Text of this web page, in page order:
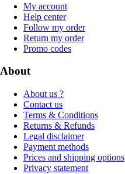
My account
Help center
Follow my order
Return my order
Promo codes
About
About us ?
Contact us
Terms & Conditions
Returns & Refunds
Legal disclaimer
Payment methods
Prices and shipping options
Privacy statement